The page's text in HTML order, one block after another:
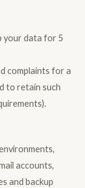
your data for 5
complaints for a
to retain such
accounts,
and backup